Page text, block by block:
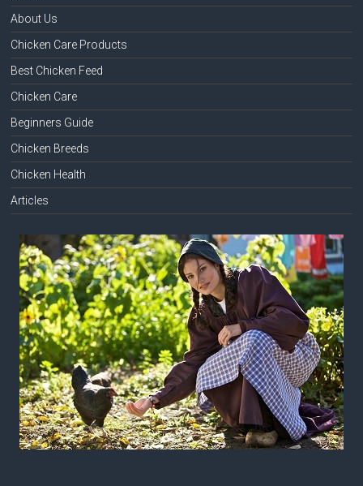
About Us
Chicken Care Products
Best Chicken Feed
Chicken Care
Beginners Guide
Chicken Breeds
Chicken Health
Articles